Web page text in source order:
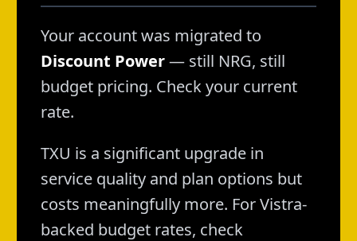
Your account was migrated to
Discount Power— still NRG, still
budget pricing. Check your current
rate.
TXU is a significant upgrade in
service quality and plan options but
costs meaningfully more. For Vistra-
backed budget rates, check